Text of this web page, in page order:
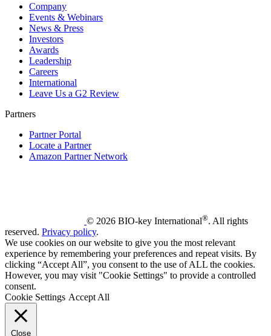
Company
Events & Webinars
News & Press
Investors
Awards
Leadership
Careers
International
Leave Us a G2 Review
Partners
Partner Portal
Locate a Partner
Amazon Partner Network
© 2026 BIO-key International®. All rights
reserved. Privacy policy.
We use cookies on our website to give you the most relevant
experience by remembering your preferences and repeat visits. By
clicking “Accept All”, you consent to the use of ALL the cookies.
However, you may visit "Cookie Settings" to provide a controlled
consent.
Cookie Settings Accept All
Close